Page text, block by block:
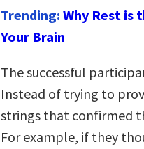
Trending: Why Rest is
Your Brain
The successful
Instead of trying to
strings that confirmed
For example, if they